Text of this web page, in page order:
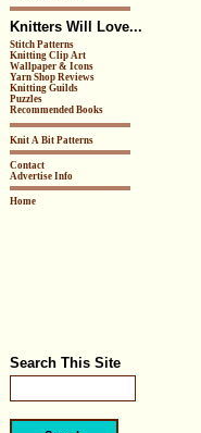
Knitters Will Love...
Stitch Patterns
Knitting Clip Art
Wallpaper & Icons
Yarn Shop Reviews
Knitting Guilds
Puzzles
Recommended Books
Knit A Bit Patterns
Contact
Advertise Info
Home
Search This Site